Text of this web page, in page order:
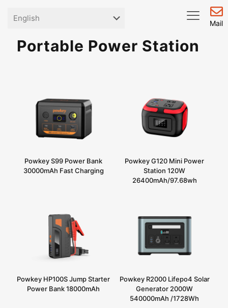
Mail
Portable Power Station
Powkey S99 Power Bank
30000mAh Fast Charging
Powkey G120 Mini Power
Station 120W
26400mAh/97.68wh
Powkey HP100S Jump Starter
Power Bank 18000mAh
Powkey R2000 Lifepo4 Solar
Generator 2000W
540000mAh /1728Wh